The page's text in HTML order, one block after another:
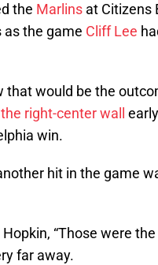
the Marlins at Citizens
the game Cliff Lee
that would be the
right-center wall
win.
hit in the game
“Those were
far away.